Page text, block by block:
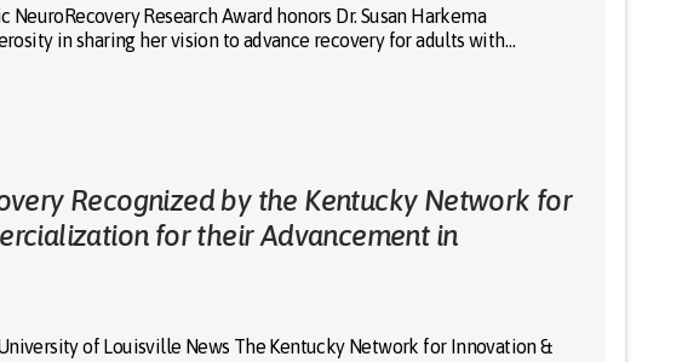
NeuroRecovery Research Award honors Dr. Susan Harkema
in sharing her vision to advance recovery for adults with…
Recognized by the Kentucky Network for
for their Advancement in
of Louisville News The Kentucky Network for Innovation &